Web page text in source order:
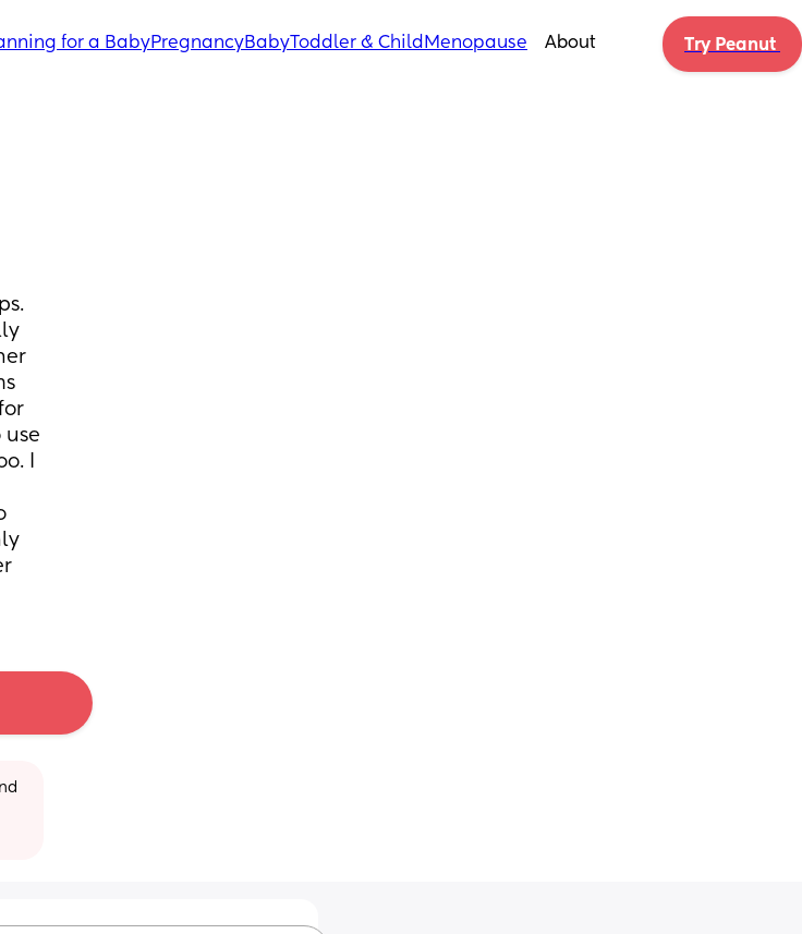
for a BabyPregnancyBabyToddler & Child Menopause About Try Peanut
use
I